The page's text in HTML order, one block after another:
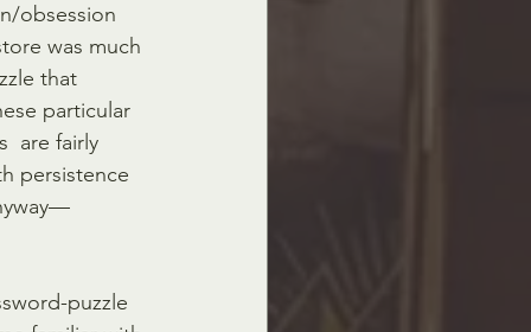
obsession
was much
that
particular
are fairly
persistence
puzzle